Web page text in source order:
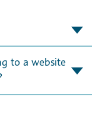
to a website